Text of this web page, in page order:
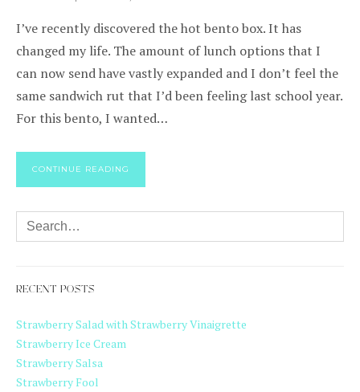
I’ve recently discovered the hot bento box. It has
changed my life. The amount of lunch options that I
can now send have vastly expanded and I don’t feel the
same sandwich rut that I’d been feeling last school year.
For this bento, I wanted…
CONTINUE READING
RECENT POSTS
Strawberry Salad with Strawberry Vinaigrette
Strawberry Ice Cream
Strawberry Salsa
Strawberry Fool